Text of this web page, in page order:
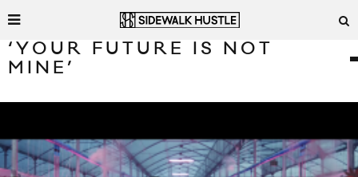
‘YOUR FUTURE IS NOT
MINE’